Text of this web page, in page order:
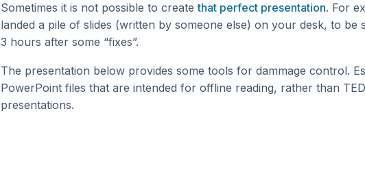
Sometimes it is not possible to createthat perfect presentation. For
landed a pile of slides (written by someone else) on your desk, to be
3 hours after some “fixes”.
The presentation below provides some tools for dammage control.
PowerPoint files that are intended for offline reading, rather than
presentations.